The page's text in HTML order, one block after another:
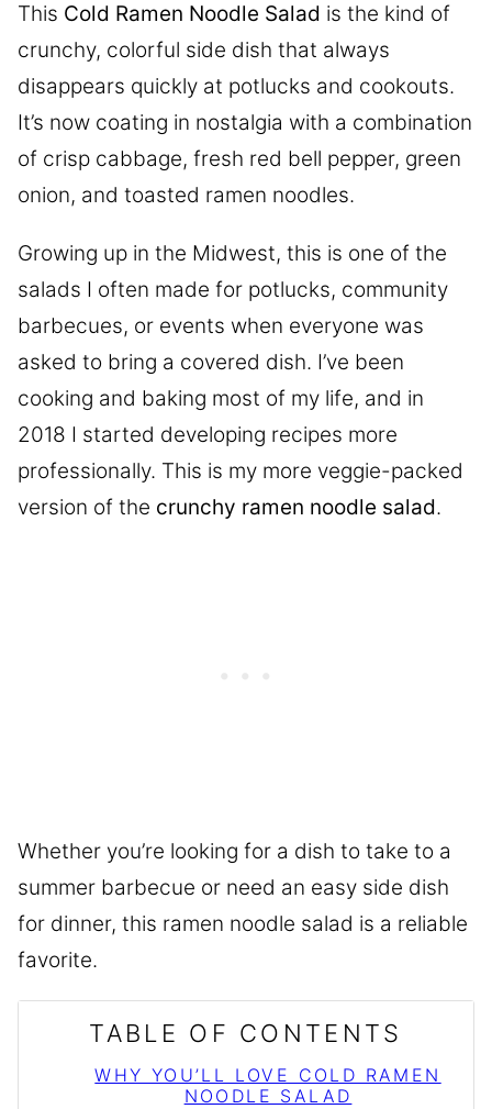
This Cold Ramen Noodle Salad is the kind of
crunchy, colorful side dish that always
disappears quickly at potlucks and cookouts.
It’s now coating in nostalgia with a combination
of crisp cabbage, fresh red bell pepper, green
onion, and toasted ramen noodles.
Growing up in the Midwest, this is one of the
salads I often made for potlucks, community
barbecues, or events when everyone was
asked to bring a covered dish. I’ve been
cooking and baking most of my life, and in
2018 I started developing recipes more
professionally. This is my more veggie-packed
version of the crunchy ramen noodle salad.
Whether you’re looking for a dish to take to a
summer barbecue or need an easy side dish
for dinner, this ramen noodle salad is a reliable
favorite.
TABLE OF CONTENTS
WHY YOU’LL LOVE COLD RAMEN
NOODLE SALAD